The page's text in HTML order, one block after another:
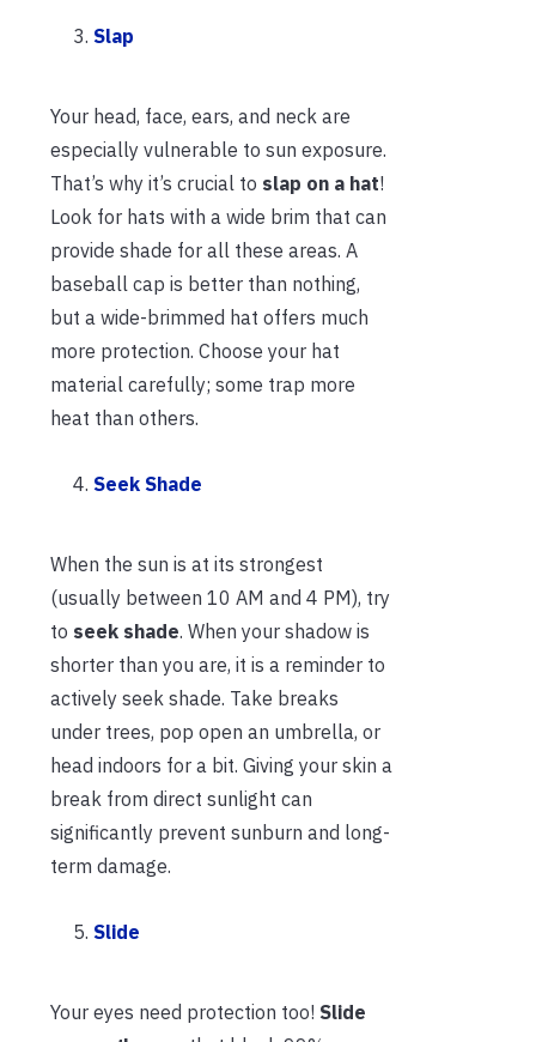
Slap
Your head, face, ears, and neck are
especially vulnerable to sun exposure.
That’s why it’s crucial to slap on a hat!
Look for hats with a wide brim that can
provide shade for all these areas. A
baseball cap is better than nothing,
but a wide-brimmed hat offers much
more protection. Choose your hat
material carefully; some trap more
heat than others.
Seek Shade
When the sun is at its strongest
(usually between 10 AM and 4 PM), try
to seek shade. When your shadow is
shorter than you are, it is a reminder to
actively seek shade. Take breaks
under trees, pop open an umbrella, or
head indoors for a bit. Giving your skin a
break from direct sunlight can
significantly prevent sunburn and long-
term damage.
Slide
Your eyes need protection too! Slide